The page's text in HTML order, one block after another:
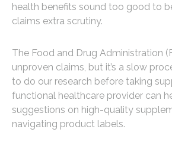
health benefits sound too good to
claims extra scrutiny.
The Food and Drug Administration
unproven claims, but it’s a slow
to do our research before taking
functional healthcare provider can
suggestions on high-quality
navigating product labels.